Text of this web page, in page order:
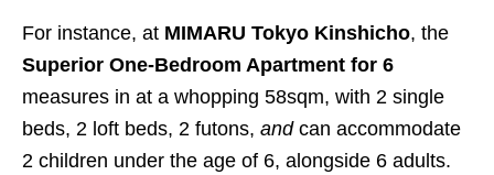
For instance, at MIMARU Tokyo Kinshicho, the
Superior One-Bedroom Apartment for 6
measures in at a whopping 58sqm, with 2 single
beds, 2 loft beds, 2 futons, andcan accommodate
2 children under the age of 6, alongside 6 adults.